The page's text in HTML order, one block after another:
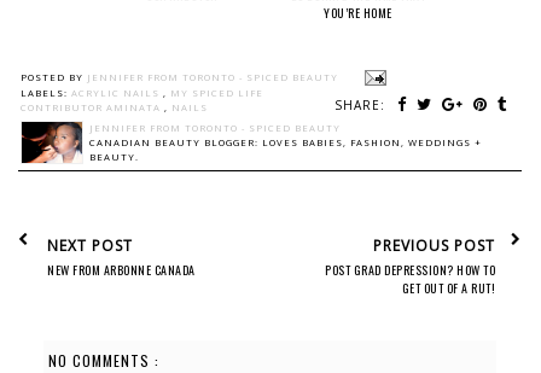
YOU’RE HOME
POSTED BY JENNIFER FROM TORONTO - SPICED BEAUTY
SHARE:
LABELS: ACRYLIC NAILS , MY SPICED LIFE
CONTRIBUTOR AMINATA , NAILS
JENNIFER FROM TORONTO - SPICED BEAUTY
CANADIAN BEAUTY BLOGGER: LOVES BABIES, FASHION, WEDDINGS +
BEAUTY.
NEXT POST
NEW FROM ARBONNE CANADA
PREVIOUS POST
POST GRAD DEPRESSION? HOW TO
GET OUT OF A RUT!
NO COMMENTS :